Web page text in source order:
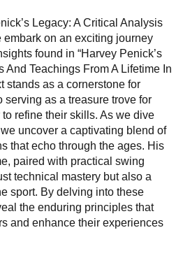
Legacy: A Critical Analysis
embark on an exciting journey
found in “Harvey Penick’s
And Teachings From A Lifetime In
stands as a cornerstone for
as a treasure trove for
refine their skills. As we dive
uncover a captivating blend of
that echo through the ages. His
paired with practical swing
technical mastery but also a
sport. By delving into these
the enduring principles that
and enhance their experiences